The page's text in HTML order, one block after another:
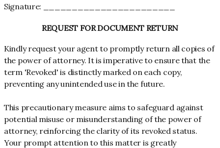
Signature: _______________________
REQUEST FOR DOCUMENT RETURN
Kindly request your agent to promptly return all copies of
the power of attorney. It is imperative to ensure that the
term 'Revoked' is distinctly marked on each copy,
preventing any unintended use in the future.
This precautionary measure aims to safeguard against
potential misuse or misunderstanding of the power of
attorney, reinforcing the clarity of its revoked status.
Your prompt attention to this matter is greatly